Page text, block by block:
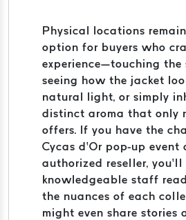
Physical locations
option for buyers who
experience—touching the
seeing how the jacket
natural light, or simply
distinct aroma that only
offers. If you have the
Cycas d’Or pop-up event
authorized reseller,
knowledgeable staff
the nuances of each
might even share stories